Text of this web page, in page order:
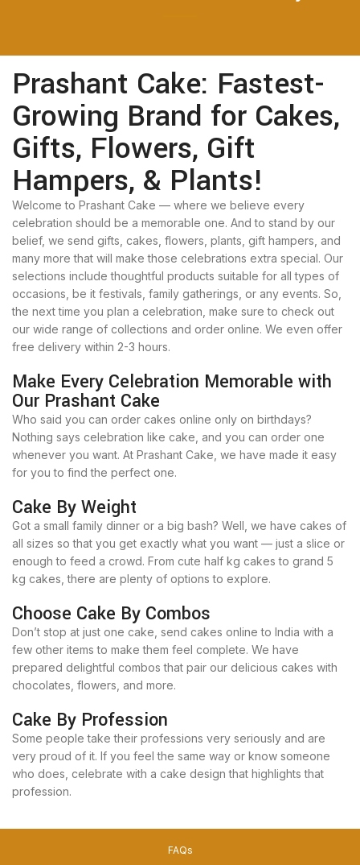
Prashant Cake: Fastest-
Growing Brand for Cakes,
Gifts, Flowers, Gift
Hampers, & Plants!
Welcome to Prashant Cake — where we believe every
celebration should be a memorable one. And to stand by our
belief, we send gifts, cakes, flowers, plants, gift hampers, and
many more that will make those celebrations extra special. Our
selections include thoughtful products suitable for all types of
occasions, be it festivals, family gatherings, or any events. So,
the next time you plan a celebration, make sure to check out
our wide range of collections and order online. We even offer
free delivery within 2-3 hours.
Make Every Celebration Memorable with
Our Prashant Cake
Who said you can order cakes online only on birthdays?
Nothing says celebration like cake, and you can order one
whenever you want. At Prashant Cake, we have made it easy
for you to find the perfect one.
Cake By Weight
Got a small family dinner or a big bash? Well, we have cakes of
all sizes so that you get exactly what you want — just a slice or
enough to feed a crowd. From cute half kg cakes to grand 5
kg cakes, there are plenty of options to explore.
Choose Cake By Combos
Don’t stop at just one cake, send cakes online to India with a
few other items to make them feel complete. We have
prepared delightful combos that pair our delicious cakes with
chocolates, flowers, and more.
Cake By Profession
Some people take their professions very seriously and are
very proud of it. If you feel the same way or know someone
who does, celebrate with a cake design that highlights that
profession.
FAQs